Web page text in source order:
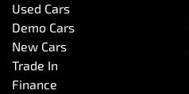
Used Cars
Demo Cars
New Cars
Trade In
Finance